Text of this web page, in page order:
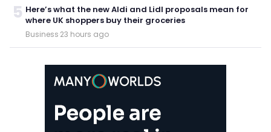
5 Here’s what the new Aldi and Lidl proposals mean for
where UK shoppers buy their groceries
Business·23 hours ago